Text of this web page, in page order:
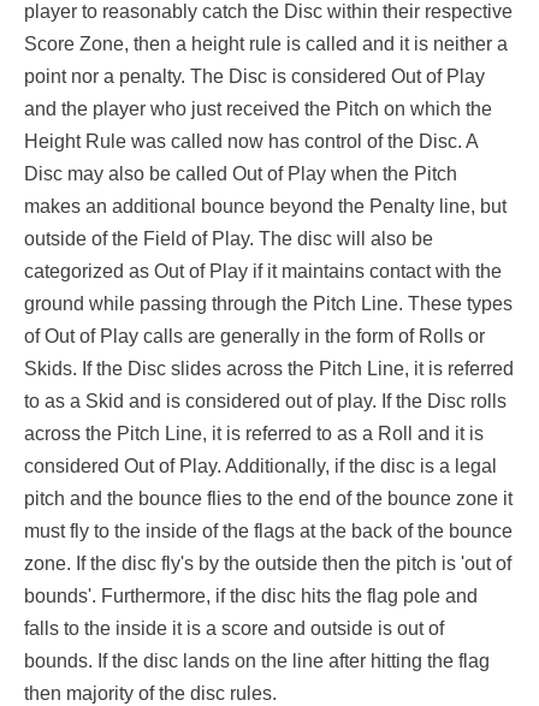
player to reasonably catch the Disc within their respective
Score Zone, then a height rule is called and it is neither a
point nor a penalty. The Disc is considered Out of Play
and the player who just received the Pitch on which the
Height Rule was called now has control of the Disc. A
Disc may also be called Out of Play when the Pitch
makes an additional bounce beyond the Penalty line, but
outside of the Field of Play. The disc will also be
categorized as Out of Play if it maintains contact with the
ground while passing through the Pitch Line. These types
of Out of Play calls are generally in the form of Rolls or
Skids. If the Disc slides across the Pitch Line, it is referred
to as a Skid and is considered out of play. If the Disc rolls
across the Pitch Line, it is referred to as a Roll and it is
considered Out of Play. Additionally, if the disc is a legal
pitch and the bounce flies to the end of the bounce zone it
must fly to the inside of the flags at the back of the bounce
zone. If the disc fly's by the outside then the pitch is 'out of
bounds'. Furthermore, if the disc hits the flag pole and
falls to the inside it is a score and outside is out of
bounds. If the disc lands on the line after hitting the flag
then majority of the disc rules.